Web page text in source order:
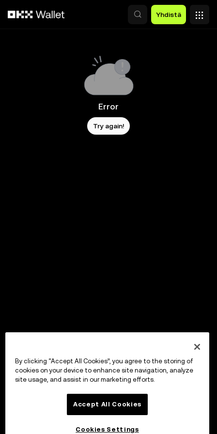
Yhdistä
Error
Try again!
By clicking “Accept All Cookies”, you agree to the storing of
cookies on your device to enhance site navigation, analyze
site usage, and assist in our marketing efforts.
Accept All Cookies
Cookies Settings